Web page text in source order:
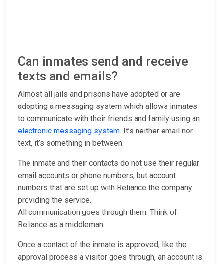
Can inmates send and receive
texts and emails?
Almost all jails and prisons have adopted or are
adopting a messaging system which allows inmates
to communicate with their friends and family using an
electronic messaging system. It’s neither email nor
text, it’s something in between.
The inmate and their contacts do not use their regular
email accounts or phone numbers, but account
numbers that are set up with Reliance the company
providing the service.
All communication goes through them. Think of
Reliance as a middleman.
Once a contact of the inmate is approved, like the
approval process a visitor goes through, an account is